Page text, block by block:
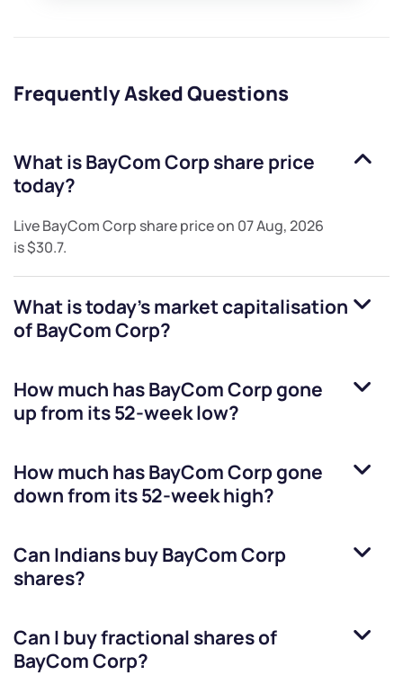
Frequently Asked Questions
What isBayCom Corp share price
today?
LiveBayCom Corp share price on 07 Aug, 2026
is$30.7.
What is today's market capitalisation
ofBayCom Corp?
How much hasBayCom Corpgone
up from its 52-week low?
How much hasBayCom Corpgone
down from its 52-week high?
Can Indians buyBayCom Corp
shares?
Can I buy fractional shares of
BayCom Corp?